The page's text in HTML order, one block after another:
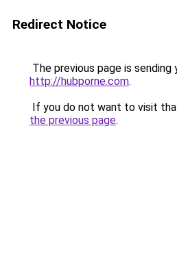
Redirect Notice
The previous page is sending
http://hubporne.com.
If you do not want to visit
the previous page.